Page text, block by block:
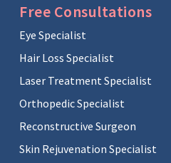
Free Consultations
Eye Specialist
Hair Loss Specialist
Laser Treatment Specialist
Orthopedic Specialist
Reconstructive Surgeon
Skin Rejuvenation Specialist